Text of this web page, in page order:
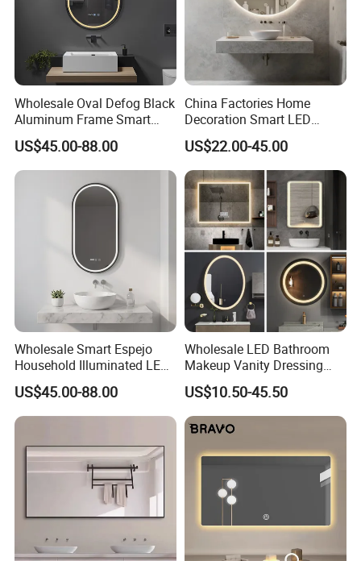
Wholesale Oval Defog Black
Aluminum Frame Smart
LED Bathroom Wall Mirror
US$45.00-88.00
China Factories Home
Decoration Smart LED
Mirror with Light for
Bathroom Vanity
US$22.00-45.00
Wholesale Smart Espejo
Household Illuminated LED
Bathroom Mirror with
Demister Pad
US$45.00-88.00
Wholesale LED Bathroom
Makeup Vanity Dressing
Mirror Manufacturer
US$10.50-45.50